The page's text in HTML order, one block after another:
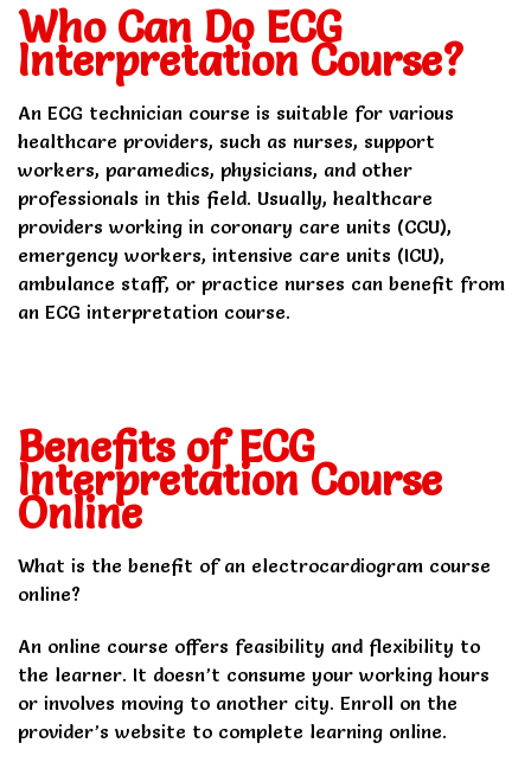
Who Can Do ECG
Interpretation Course?
An ECG technician course is suitable for various
healthcare providers, such as nurses, support
workers, paramedics, physicians, and other
professionals in this field. Usually, healthcare
providers working in coronary care units (CCU),
emergency workers, intensive care units (ICU),
ambulance staff, or practice nurses can benefit from
an ECG interpretation course.
Benefits of ECG
Interpretation Course
Online
What is the benefit of an electrocardiogram course
online?
An online course offers feasibility and flexibility to
the learner. It doesn’t consume your working hours
or involves moving to another city. Enroll on the
provider’s website to complete learning online.